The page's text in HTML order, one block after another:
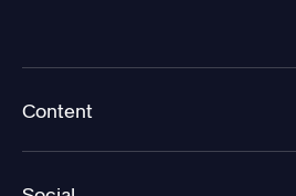
Content